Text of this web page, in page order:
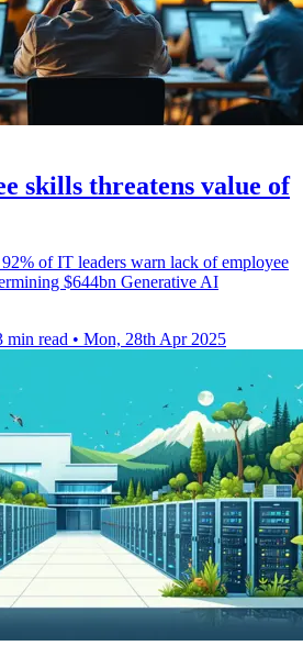
skills threatens value of
of IT leaders warn lack of employee
$644bn Generative AI
min read • Mon, 28th Apr 2025